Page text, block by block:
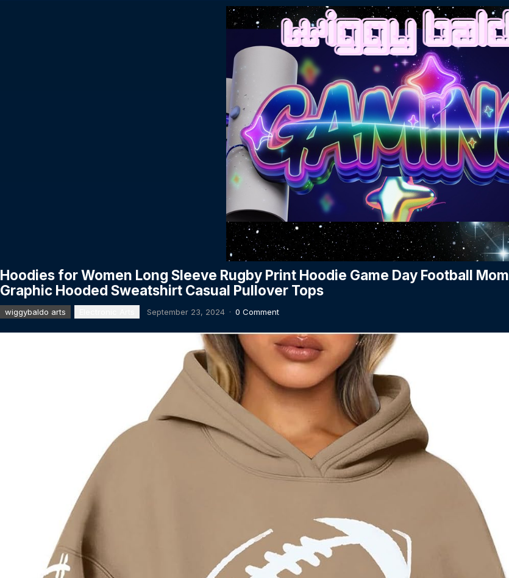
Hoodies for Women Long Sleeve Rugby Print Hoodie Game Day Football Mom
Graphic Hooded Sweatshirt Casual Pullover Tops
wiggybaldo arts September 23, 2024 · 0 Comment